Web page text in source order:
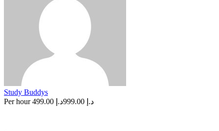
Study Buddys
Per hour
د.إ 999.00 د.إ 499.00